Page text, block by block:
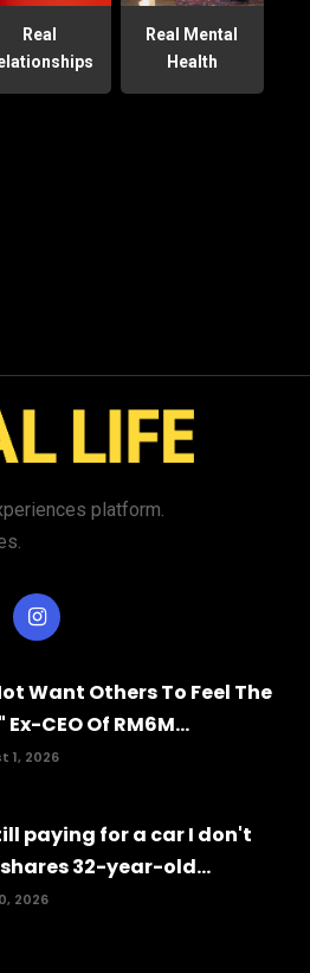
Real
Real Mental
Health
platform.
Want Others To Feel The
Ex-CEO Of RM6M...
1, 2026
paying for a car I don't
32-year-old...
2026